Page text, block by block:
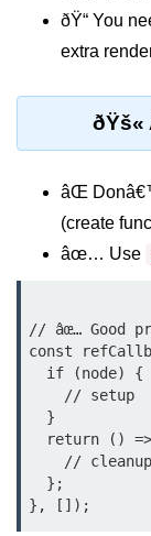
Creating and
Consuming Context
Performance
Advanced
Accessing DOM
useRef
Ref Callbacks and
React 19
Holding Mutable
Renders
Custom
What Are Custom
Use Them
ðŸ“ You
extra
ðŸš«
âŒ
(create
âœ… Use
// âœ… Good
const